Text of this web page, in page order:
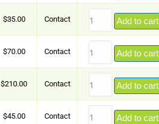
$35.00 Contact Add to cart
$70.00 Contact Add to cart
$210.00 Contact Add to cart
$45.00 Contact Add to cart